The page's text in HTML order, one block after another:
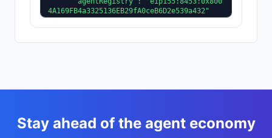
4A169FB4a3325136EB29fA0ceB6D2e539a432"
  ],
Stay ahead of the agent economy